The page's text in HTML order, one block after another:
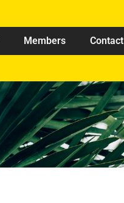
Members Contact